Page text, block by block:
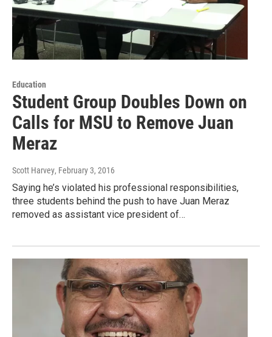
Education
Student Group Doubles Down on
Calls for MSU to Remove Juan
Meraz
Scott Harvey, February 3, 2016
Saying he’s violated his professional responsibilities,
three students behind the push to have Juan Meraz
removed as assistant vice president of…